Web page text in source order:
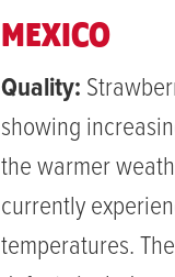
MEXICO
Quality:
showing
the warmer
currently
temperatures.